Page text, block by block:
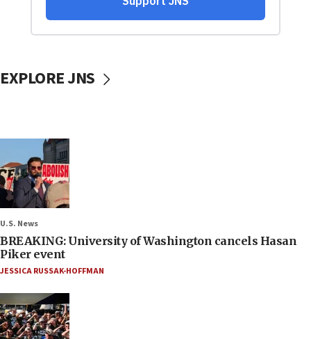
EXPLORE JNS
U.S. News
BREAKING: University of Washington cancels Hasan
Piker event
JESSICA RUSSAK-HOFFMAN